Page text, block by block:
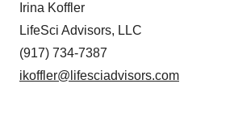
Irina Koffler
LifeSci Advisors, LLC
(917) 734-7387
ikoffler@lifesciadvisors.com